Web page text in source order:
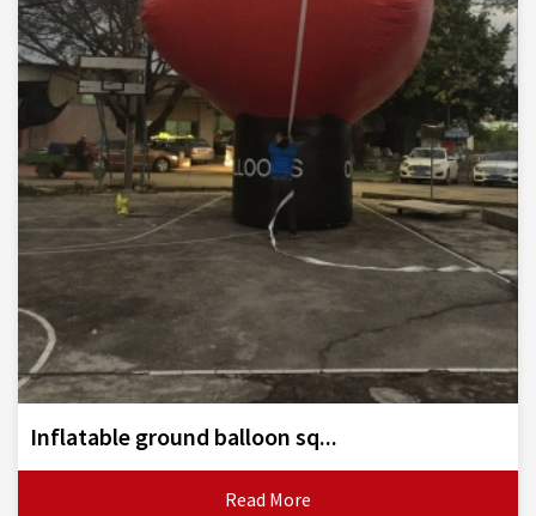
Inflatable ground balloon sq...
Read More